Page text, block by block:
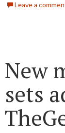
Leave a
New
sets